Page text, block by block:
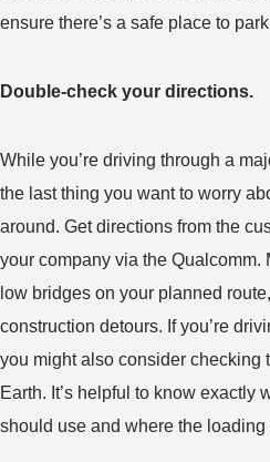
ensure there’s a safe place to
Double-check your directions.
While you’re driving through a
the last thing you want to worry
around. Get directions from the
your company via the Qualcomm.
low bridges on your planned
construction detours. If you’re
you might also consider checking
Earth. It’s helpful to know exactly
should use and where the